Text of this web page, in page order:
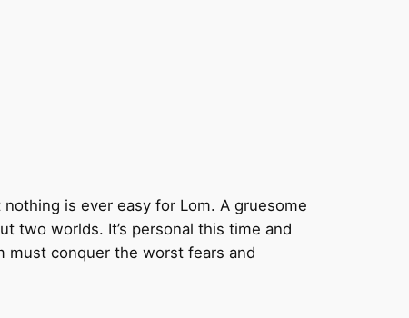
is ever easy for Lom. A gruesome
two worlds. It’s personal this time and
must conquer the worst fears and